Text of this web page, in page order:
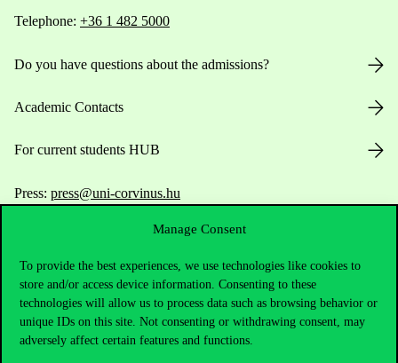
Manage Consent
To provide the best experiences, we use technologies like cookies to
store and/or access device information. Consenting to these
technologies will allow us to process data such as browsing behavior or
unique IDs on this site. Not consenting or withdrawing consent, may
adversely affect certain features and functions.
Telephone: +36 1 482 5000
Do you have questions about the admissions?
Academic Contacts
For current students HUB
Press: press@uni-corvinus.hu
Useful information